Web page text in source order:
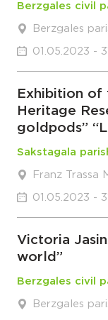
Berzgales civil
Berzgales
01.05.2023 -
Exhibition of
Heritage
goldpods”
Sakstagala
Franz Trassa
01.05.2023 -
Victoria
world”
Berzgales civil
Berzgales